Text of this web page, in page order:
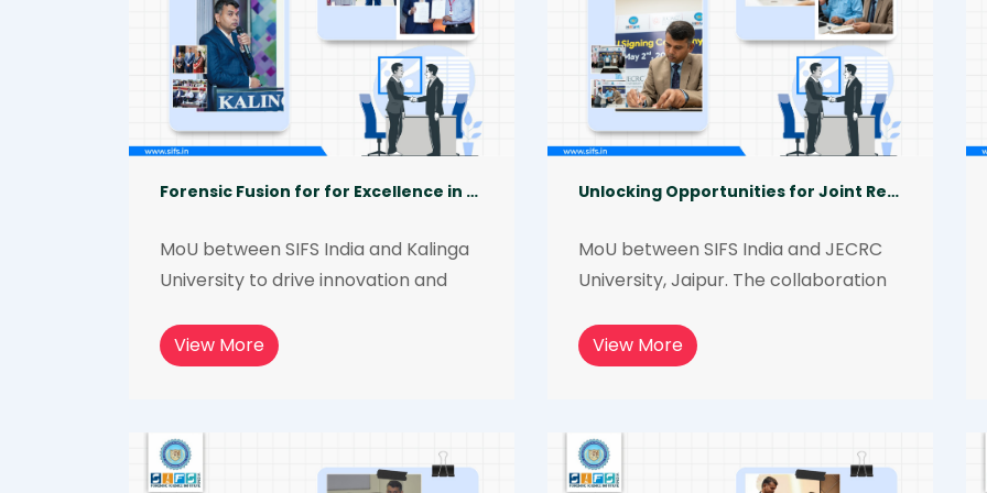
Forensic Fusion for for Excellence in Forensic Science Education and Research
MoU between SIFS India and Kalinga
University to drive innovation and
science.  The collaboration aims to
leverage the expertise and
provide quality and affordable
education and research
View More
Unlocking Opportunities for Joint Research and Academic Exchange
MoU between SIFS India and JECRC
University, Jaipur. The collaboration
of both institutions, creating new
opportunities for joint research,
other initiatives.
View More